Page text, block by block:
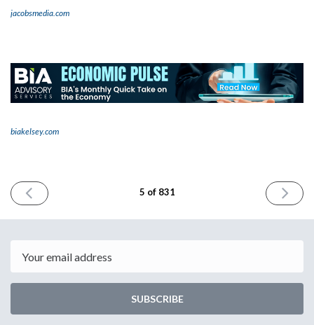
jacobsmedia.com
biakelsey.com
PREVIOUS
ISSUE
2023
5 of 831
NEXT
ISSUE
2023
SUBSCRIBE